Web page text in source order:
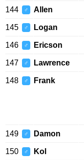
144 ♂ Allen
145 ♂ Logan
146 ♂ Ericson
147 ♂ Lawrence
148 ♂ Frank
149 ♂ Damon
150 ♂ Kol